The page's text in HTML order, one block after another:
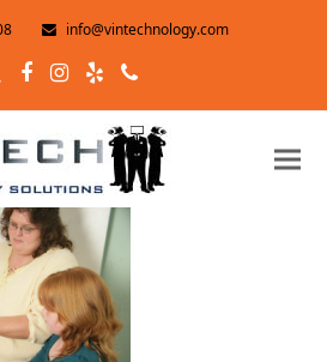
info@vintechnology.com
Facebook
Instagram
YelpPhone